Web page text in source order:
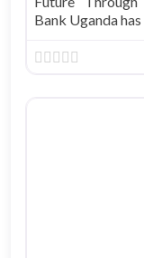
Bank Uganda